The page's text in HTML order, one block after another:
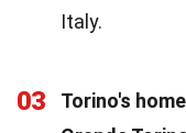
Italy.
03
Torino's